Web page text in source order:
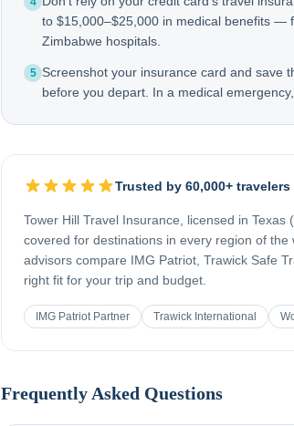
to $15,000–$25,000 in medical benefits —
Zimbabwe hospitals.
5 Screenshot your insurance card and save
before you depart. In a medical
Trusted by 60,000+
Tower Hill Travel Insurance, licensed in
covered for destinations in every region of
advisors compare IMG Patriot, Trawick Safe
right fit for your trip and budget.
IMG Patriot Partner Trawick International
Frequently Asked Questions